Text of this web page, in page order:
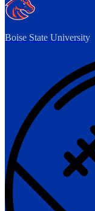
Boise State University